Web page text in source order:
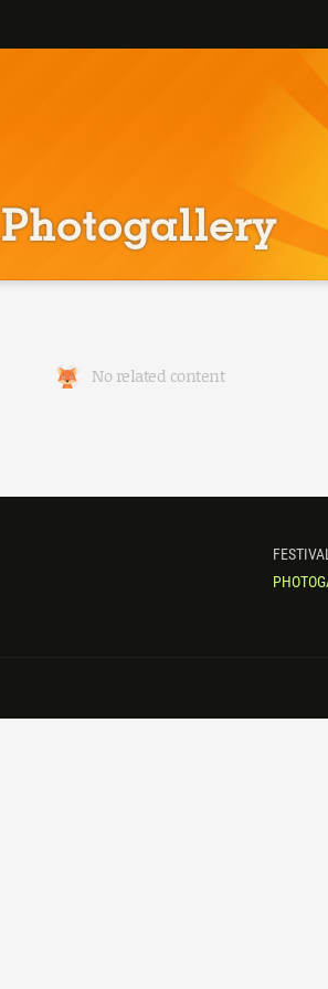
Photogallery
No related content